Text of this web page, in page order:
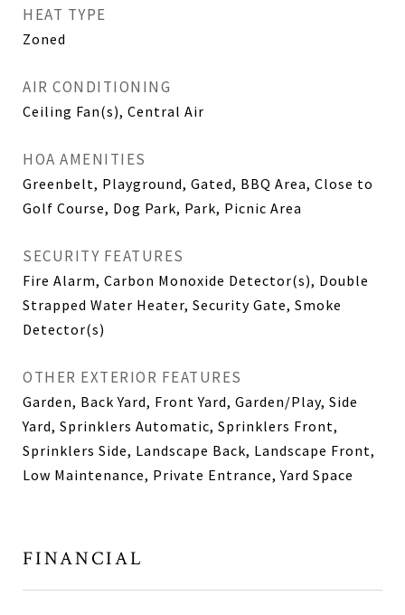
HEAT TYPE
Zoned
AIR CONDITIONING
Ceiling Fan(s), Central Air
HOA AMENITIES
Greenbelt, Playground, Gated, BBQ Area, Close to
Golf Course, Dog Park, Park, Picnic Area
SECURITY FEATURES
Fire Alarm, Carbon Monoxide Detector(s), Double
Strapped Water Heater, Security Gate, Smoke
Detector(s)
OTHER EXTERIOR FEATURES
Garden, Back Yard, Front Yard, Garden/Play, Side
Yard, Sprinklers Automatic, Sprinklers Front,
Sprinklers Side, Landscape Back, Landscape Front,
Low Maintenance, Private Entrance, Yard Space
FINANCIAL